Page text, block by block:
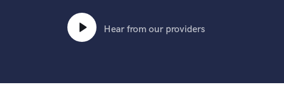
Bass Upright
Beat Makers
Boom Operator
Hear from our providers